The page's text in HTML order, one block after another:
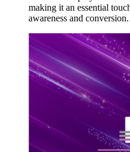
making it an essential
awareness and